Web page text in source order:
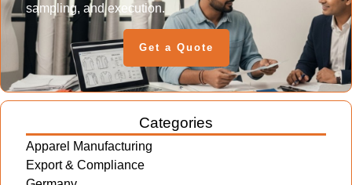
sampling, and execution.
Get a Quote
Categories
Apparel Manufacturing
Export & Compliance